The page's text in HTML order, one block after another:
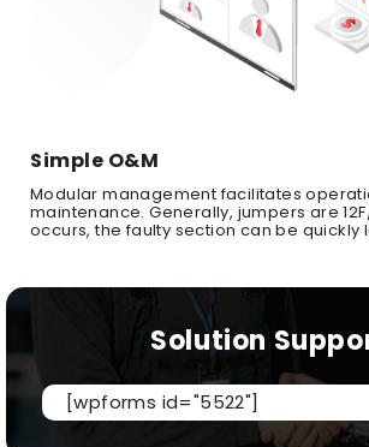
Simple O&M
Modular management facilitates
maintenance. Generally, jumpers are
occurs, the faulty section can be quickly
Solution
[wpforms id="5522"]